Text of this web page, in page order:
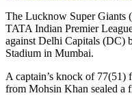
The Lucknow Super Giants
TATA Indian Premier
against Delhi Capitals (DC)
Stadium in Mumbai.
A captain’s knock of
from Mohsin Khan sealed